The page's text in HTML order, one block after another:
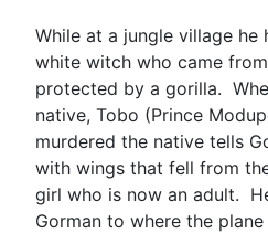
While at a jungle village he
white witch who came
protected by a gorilla.
native, Tobo (Prince
murdered the native tells
with wings that fell from
girl who is now an adult.
Gorman to where the